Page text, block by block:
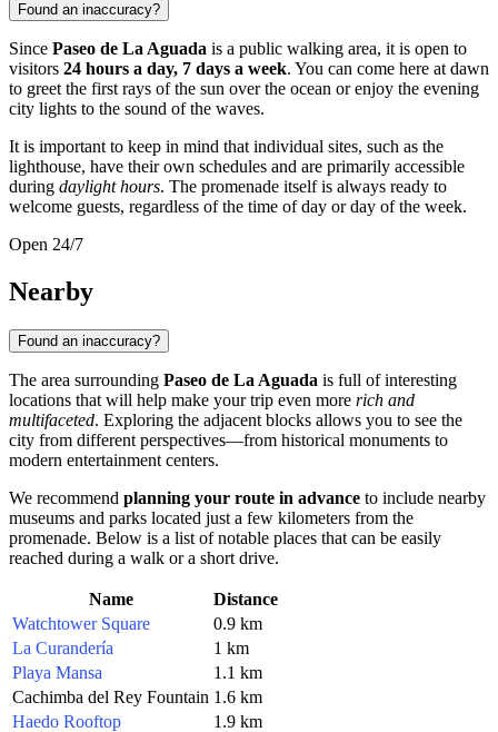
Found an inaccuracy?
Since Paseo de La Aguada is a public walking area, it is open to
visitors 24 hours a day, 7 days a week. You can come here at dawn
to greet the first rays of the sun over the ocean or enjoy the evening
city lights to the sound of the waves.
It is important to keep in mind that individual sites, such as the
lighthouse, have their own schedules and are primarily accessible
during daylight hours. The promenade itself is always ready to
welcome guests, regardless of the time of day or day of the week.
Open 24/7
Nearby
Found an inaccuracy?
The area surrounding Paseo de La Aguada is full of interesting
locations that will help make your trip even more rich and
multifaceted. Exploring the adjacent blocks allows you to see the
city from different perspectives—from historical monuments to
modern entertainment centers.
We recommend planning your route in advance to include nearby
museums and parks located just a few kilometers from the
promenade. Below is a list of notable places that can be easily
reached during a walk or a short drive.
Name
Distance
Watchtower Square
0.9 km
La Curandería
1 km
Playa Mansa
1.1 km
Cachimba del Rey Fountain 1.6 km
Haedo Rooftop
1.9 km